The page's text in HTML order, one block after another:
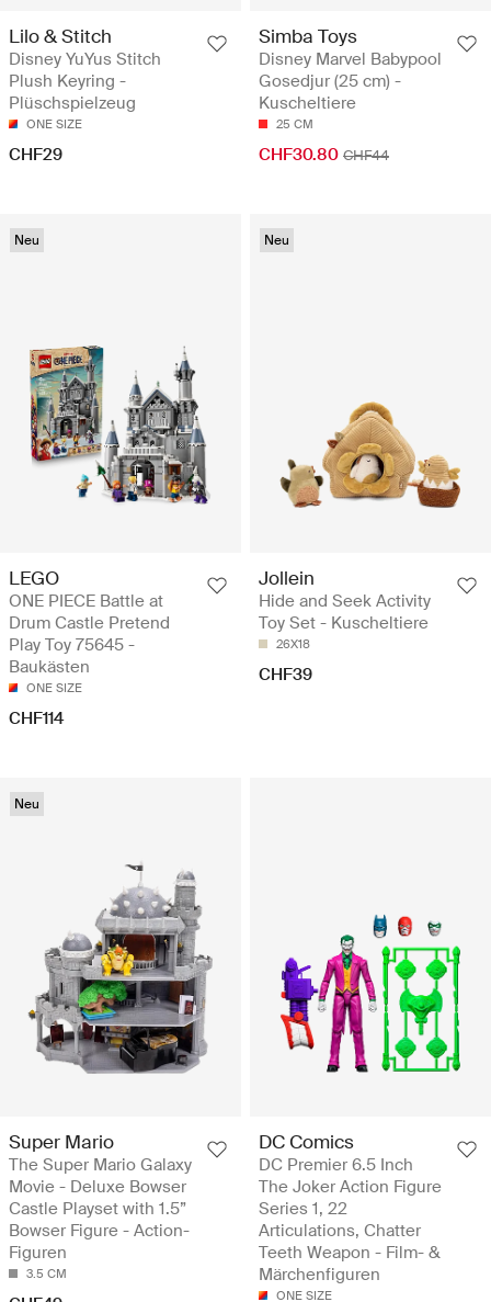
Lilo & Stitch
Disney YuYus Stitch
Plush Keyring -
Plüschspielzeug
ONE SIZE
CHF29
Simba Toys
Disney Marvel Babypool
Gosedjur (25 cm) -
Kuscheltiere
25 CM
CHF30.80 CHF44
Neu
LEGO
ONE PIECE Battle at
Drum Castle Pretend
Play Toy 75645 -
Baukästen
ONE SIZE
CHF114
Neu
Jollein
Hide and Seek Activity
Toy Set - Kuscheltiere
26X18
CHF39
Neu
Super Mario
The Super Mario Galaxy
Movie - Deluxe Bowser
Castle Playset with 1.5”
Bowser Figure - Action-
Figuren
3.5 CM
DC Comics
DC Premier 6.5 Inch
The Joker Action Figure
Series 1, 22
Articulations, Chatter
Teeth Weapon - Film- &
Märchenfiguren
ONE SIZE